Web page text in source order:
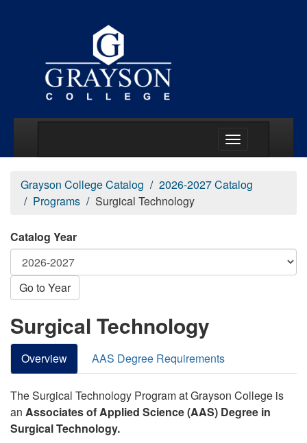
Grayson College Catalog
2026-2027 Catalog
Programs
Surgical Technology
Catalog Year
Go to Year
Surgical Technology
Overview AAS Degree Requirements
The Surgical Technology Program at Grayson College is
an Associates of Applied Science (AAS) Degree in
Surgical Technology.